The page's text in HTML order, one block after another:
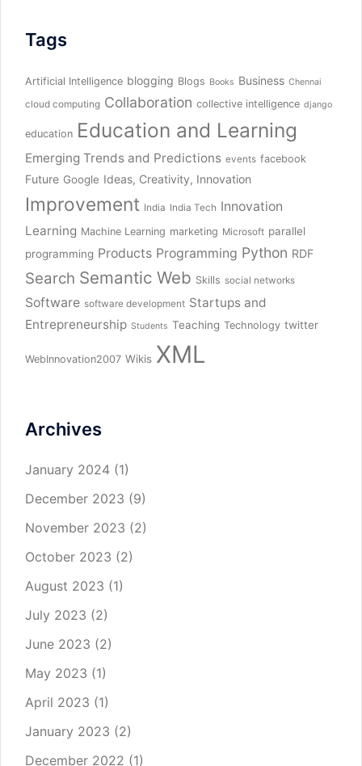
Tags
Artificial Intelligence blogging Blogs Books Business Chennai
cloud computing Collaboration collective intelligence django
education Education and Learning
Emerging Trends and Predictions events facebook
Future Google Ideas, Creativity, Innovation
Improvement India India Tech Innovation
Learning Machine Learning marketing Microsoft parallel
programming Products Programming Python RDF
Search Semantic Web Skills social networks
Software software development Startups and
Entrepreneurship Students Teaching Technology twitter
WebInnovation2007 Wikis XML
Archives
January 2024 (1)
December 2023 (9)
November 2023 (2)
October 2023 (2)
August 2023 (1)
July 2023 (2)
June 2023 (2)
May 2023 (1)
April 2023 (1)
January 2023 (2)
December 2022 (1)